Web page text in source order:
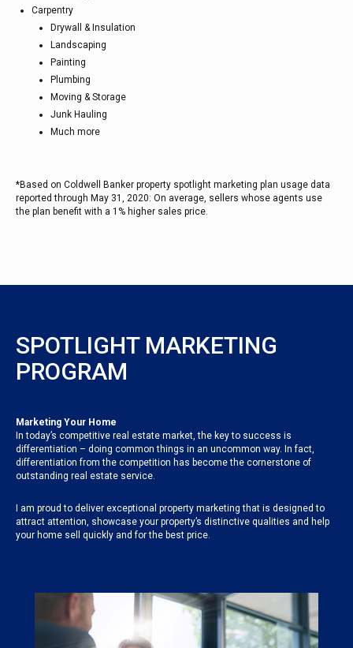
Carpentry
Drywall & Insulation
Landscaping
Painting
Plumbing
Moving & Storage
Junk Hauling
Much more
*Based on Coldwell Banker property spotlight marketing plan usage data
reported through May 31, 2020: On average, sellers whose agents use
the plan benefit with a 1% higher sales price.
SPOTLIGHT MARKETING
PROGRAM
Marketing Your Home
In today’s competitive real estate market, the key to success is
differentiation – doing common things in an uncommon way. In fact,
differentiation from the competition has become the cornerstone of
outstanding real estate service.
I am proud to deliver exceptional property marketing that is designed to
attract attention, showcase your property’s distinctive qualities and help
your home sell quickly and for the best price.